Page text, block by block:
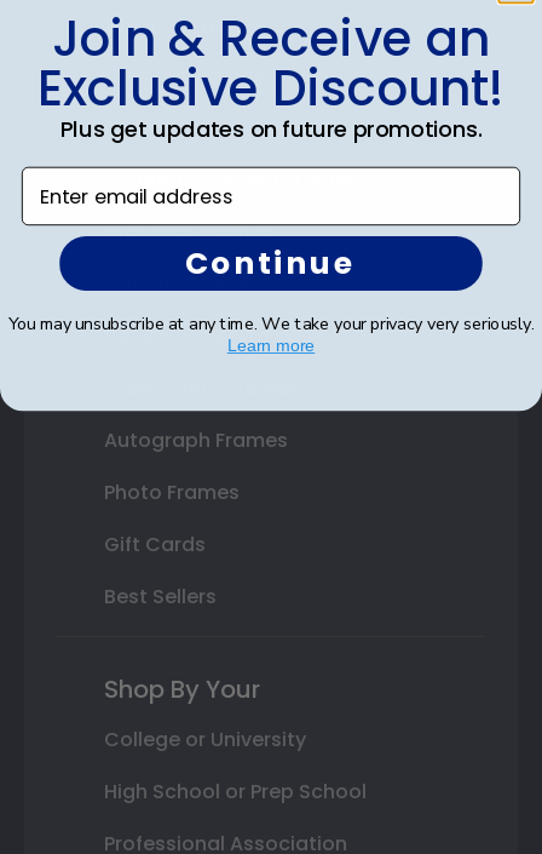
Shop Frames
Diploma Frames
Certificate Frames
State Bar Frames
Custom Frames
Varsity Letter Frames
Autograph Frames
Photo Frames
Gift Cards
Best Sellers
Shop By Your
College or University
High School or Prep School
Professional Association
Join & Receive an
Exclusive Discount!
Plus get updates on future promotions.
Enter email address
Continue
You may unsubscribe at any time. We take your privacy very seriously.
Learn more